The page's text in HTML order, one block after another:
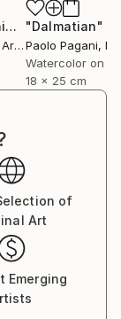
"Dalmatian dog animal pet art" "Dalmatian"
Paolo Pagani,
Watercolor on
18 x 25 cm
of
Art
Emerging